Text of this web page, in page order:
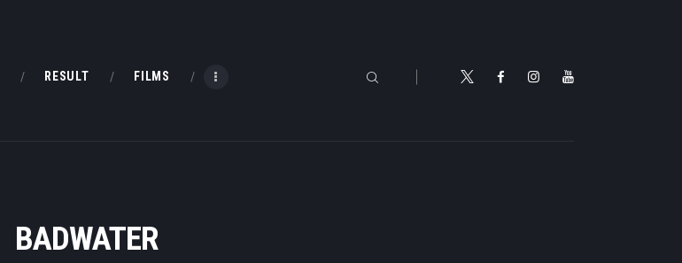
RESULT FILMS
BADWATER